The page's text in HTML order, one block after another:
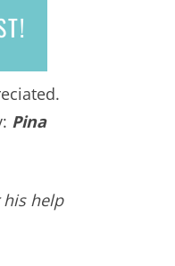
Pina
his help